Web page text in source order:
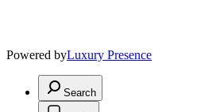
Powered byLuxury Presence
Search